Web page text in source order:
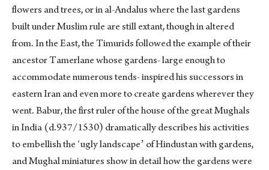
flowers and trees, or in al-Andalus where the last gardens
built under Muslim rule are still extant, though in altered
from. In the East, the Timurids followed the example of their
ancestor Tamerlane whose gardens- large enough to
accommodate numerous tends- inspired his successors in
eastern Iran and even more to create gardens wherever they
went. Babur, the first ruler of the house of the great Mughals
in India (d.937/1530) dramatically describes his activities
to embellish the ʻugly landscapeʼ of Hindustan with gardens,
and Mughal miniatures show in detail how the gardens were